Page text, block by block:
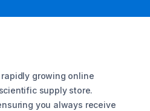
growing online
supply store.
you always receive